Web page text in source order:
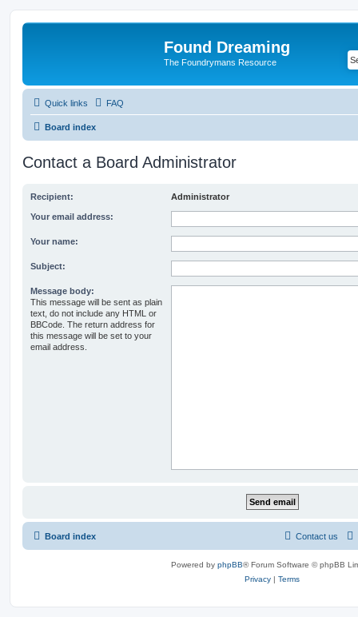
Found Dreaming
The Foundrymans Resource
Quick links FAQ
Board index
Contact a Board Administrator
Recipient: Administrator
Your email address:
Your name:
Subject:
Message body:
This message will be sent as plain
text, do not include any HTML or
BBCode. The return address for
this message will be set to your
email address.
Board index Contact us
Powered by phpBB® Forum Software © phpBB
Privacy | Terms